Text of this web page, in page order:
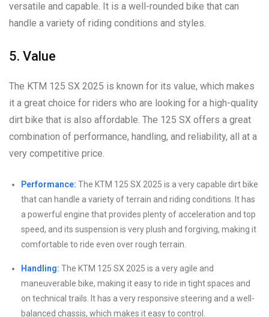
versatile and capable. It is a well-rounded bike that can
handle a variety of riding conditions and styles.
5. Value
The KTM 125 SX 2025 is known for its value, which makes
it a great choice for riders who are looking for a high-quality
dirt bike that is also affordable. The 125 SX offers a great
combination of performance, handling, and reliability, all at a
very competitive price.
Performance: The KTM 125 SX 2025 is a very capable dirt bike
that can handle a variety of terrain and riding conditions. It has
a powerful engine that provides plenty of acceleration and top
speed, and its suspension is very plush and forgiving, making it
comfortable to ride even over rough terrain.
Handling: The KTM 125 SX 2025 is a very agile and
maneuverable bike, making it easy to ride in tight spaces and
on technical trails. It has a very responsive steering and a well-
balanced chassis, which makes it easy to control.